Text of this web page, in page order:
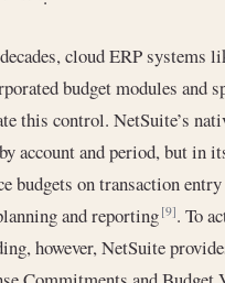
cloud ERP systems
budget modules and
this control. NetSuite’s
account and period, but in
budgets on transaction
and reporting[9]. To
however, NetSuite